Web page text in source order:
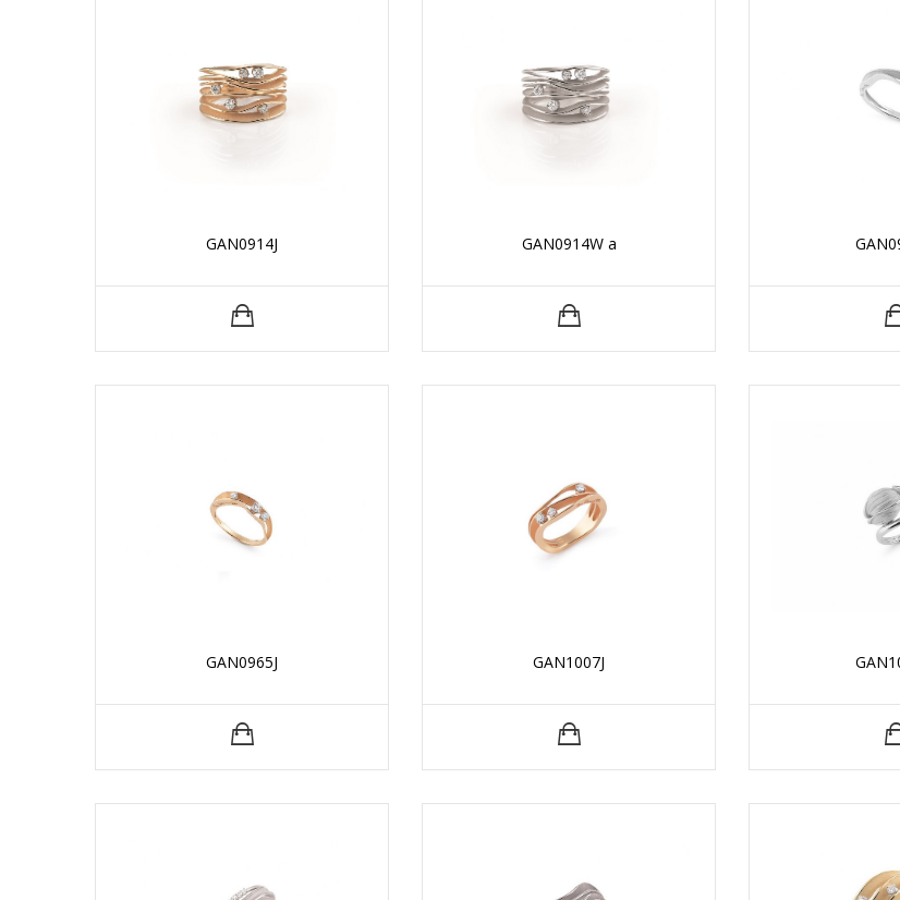
GAN0914J GAN0914W a
GAN0965J GAN1007J